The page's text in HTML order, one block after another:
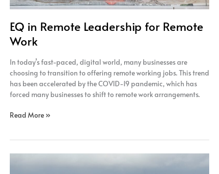
EQ in Remote Leadership for Remote
Work
In today’s fast-paced, digital world, many businesses are
choosing to transition to offering remote working jobs. This trend
has been accelerated by the COVID-19 pandemic, which has
forced many businesses to shift to remote work arrangements.
Read More »